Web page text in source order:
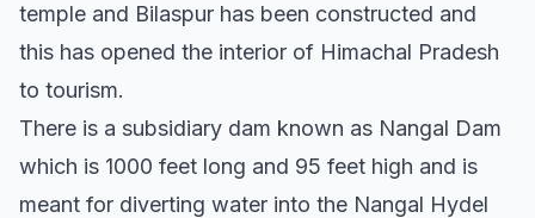
temple and Bilaspur has been constructed and
this has opened the interior of Himachal Pradesh
to tourism.
There is a subsidiary dam known as Nangal Dam
which is 1000 feet long and 95 feet high and is
meant for diverting water into the Nangal Hydel